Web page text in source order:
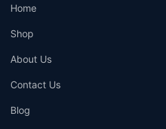
Home
Shop
About Us
Contact Us
Blog